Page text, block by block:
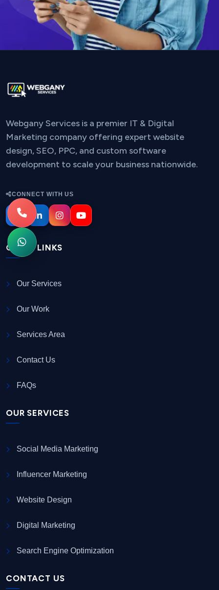
Webgany Services is a premier IT & Digital
Marketing company offering expert website
design, SEO, PPC, and custom software
development to scale your business nationwide.
CONNECT WITH US
QUICK LINKS
Our Services
Our Work
Services Area
Contact Us
FAQs
OUR SERVICES
Social Media Marketing
Influencer Marketing
Website Design
Digital Marketing
Search Engine Optimization
CONTACT US